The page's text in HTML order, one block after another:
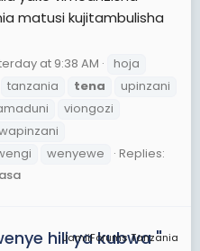
matusi kujitambulisha
at 9:38 AM
hoja
tanzania tena
upinzani
viongozi
wenyewe
Replies:
JamiiForums Tanzania
hili ya kubwa "